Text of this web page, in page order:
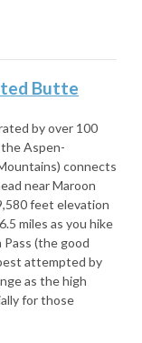
Butte
by over 100
Aspen-
connects
near Maroon
feet elevation
miles as you hike
(the good
attempted by
as the high
for those